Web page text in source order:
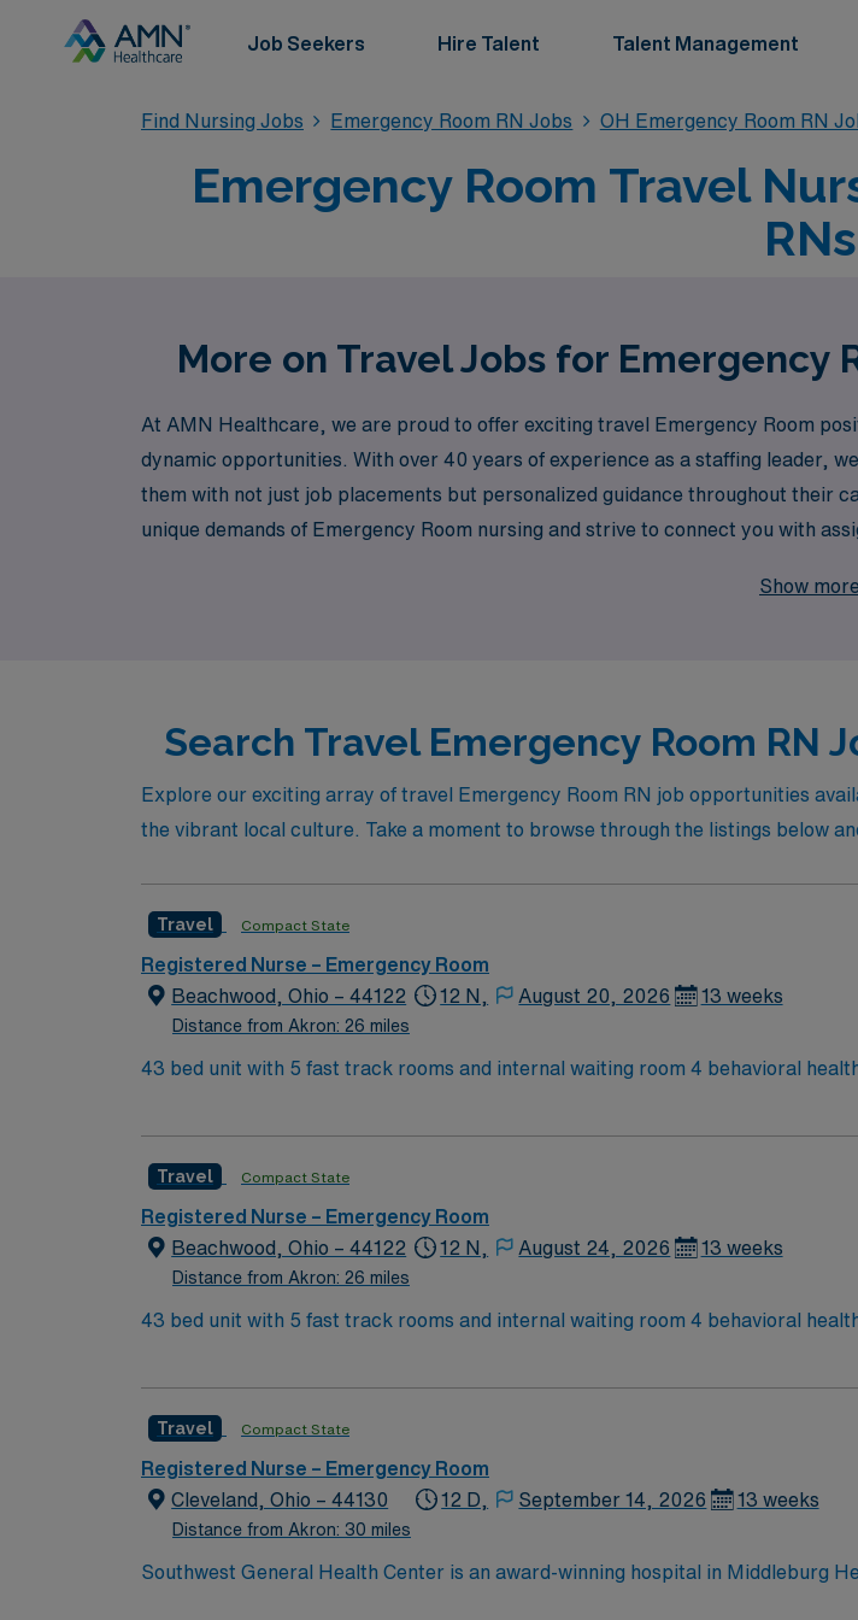
Job Seekers Hire Talent Talent Management
Find Nursing Jobs Emergency Room RN Jobs OH Emergency Room RN
Emergency Room Travel
RNs
More on Travel Jobs for Emergency
At AMN Healthcare, we are proud to offer exciting travel Emergency Room
dynamic opportunities. With over 40 years of experience as a staffing leader,
them with not just job placements but personalized guidance throughout their
unique demands of Emergency Room nursing and strive to connect you with
Show more
Search Travel Emergency Room RN
Explore our exciting array of travel Emergency Room RN job opportunities
the vibrant local culture. Take a moment to browse through the listings below
Travel Compact State
Registered Nurse – Emergency Room
Beachwood, Ohio – 44122
Distance from Akron: 26 miles
12 N, August 20, 2026 13 weeks
43 bed unit with 5 fast track rooms and internal waiting room 4 behavioral
Travel Compact State
Registered Nurse – Emergency Room
Beachwood, Ohio – 44122
Distance from Akron: 26 miles
12 N, August 24, 2026 13 weeks
43 bed unit with 5 fast track rooms and internal waiting room 4 behavioral
Travel Compact State
Registered Nurse – Emergency Room
Cleveland, Ohio – 44130
Distance from Akron: 30 miles
12 D, September 14, 2026 13 weeks
Southwest General Health Center is an award-winning hospital in Middleburg